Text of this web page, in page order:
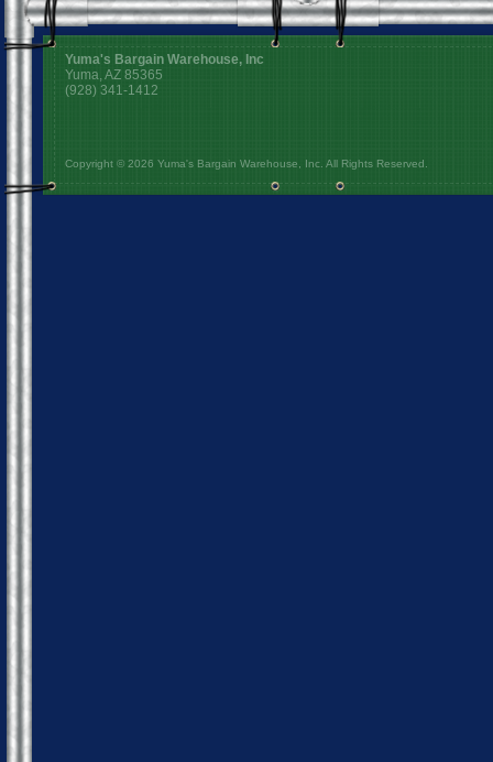
Yuma's Bargain Warehouse, Inc
Yuma, AZ 85365
(928) 341-1412
Copyright © 2026 Yuma's Bargain Warehouse, Inc. All Rights Reserved.